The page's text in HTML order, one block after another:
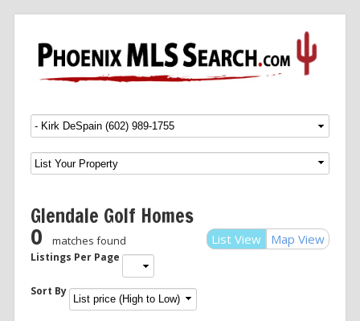
Menu SKIP TO CONTENT
Glendale Golf Homes
List View Map View
0 matches found
Listings Per Page
Sort By